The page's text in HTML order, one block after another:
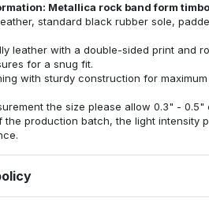
Metallica rock band form
standard black rubber sole,
leather with a double-sided print and
for a snug fit.
with sturdy construction for
the size please allow 0.3" - 0.5"
the production batch, the light intensity